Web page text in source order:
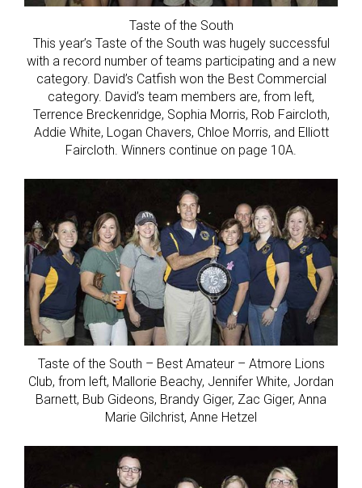
Taste of the South
This year’s Taste of the South was hugely successful
with a record number of teams participating and a new
category. David’s Catfish won the Best Commercial
category. David’s team members are, from left,
Terrence Breckenridge, Sophia Morris, Rob Faircloth,
Addie White, Logan Chavers, Chloe Morris, and Elliott
Faircloth. Winners continue on page 10A.
Taste of the South – Best Amateur – Atmore Lions
Club, from left, Mallorie Beachy, Jennifer White, Jordan
Barnett, Bub Gideons, Brandy Giger, Zac Giger, Anna
Marie Gilchrist, Anne Hetzel